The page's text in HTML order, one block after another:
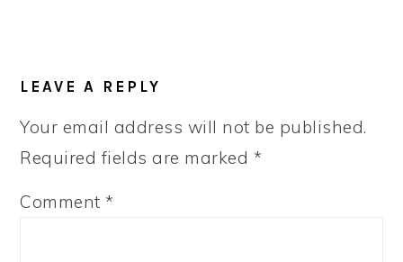
LEAVE A REPLY
Your email address will not be published.
Required fields are marked *
Comment*